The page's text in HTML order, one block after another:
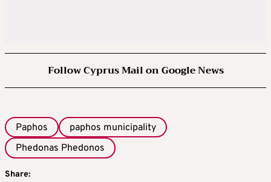
Follow Cyprus Mail on Google News
Paphos
paphos municipality
Phedonas Phedonos
Share: